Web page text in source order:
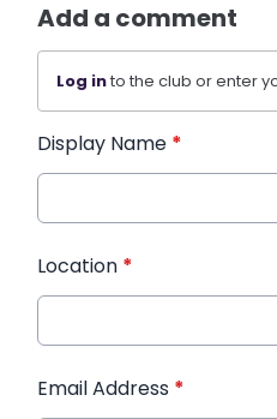
Add a comment
Log into the club or enter
Display Name *
Location *
Email Address *